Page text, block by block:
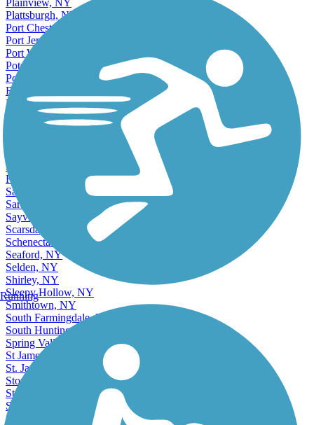
Plattsburgh, NY
Port Chester, NY
Port Jervis, NY
Port Washington, NY
Potsdam, NY
Poughkeepsie, NY
Ridge, NY
Rochester, NY
Rome, NY
Ronkonkoma, NY
Rye, NY
Rye Brook, NY
Saint James, NY
Saratoga Springs, NY
Sayville, NY
Scarsdale, NY
Schenectady, NY
Seaford, NY
Selden, NY
Shirley, NY
Sleepy Hollow, NY
Smithtown, NY
South Farmingdale, NY
South Huntington, NY
Spring Valley, NY
St James, NY
St. James, NY
Stony Brook, NY
Stony Point, NY
Suffern, NY
Syosset, NY
Running